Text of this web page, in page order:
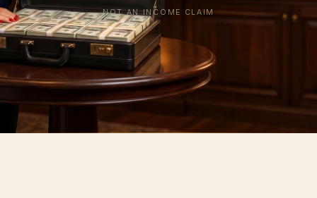
NOT AN INCOME CLAIM